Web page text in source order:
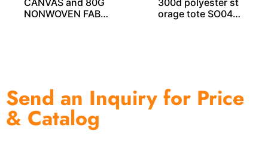
NONWOVEN FABRI
orage tote SO040
Send an Inquiry for Price
& Catalog